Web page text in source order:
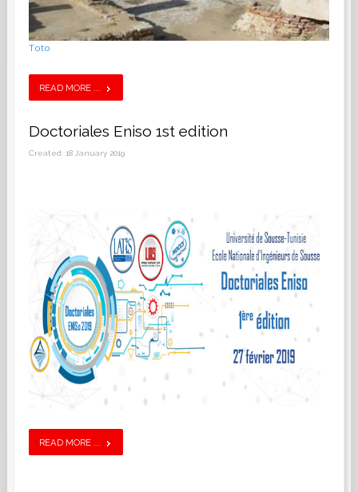
Toto
READ MORE ...
Doctoriales Eniso 1st edition
Created: 18 January 2019
READ MORE ...